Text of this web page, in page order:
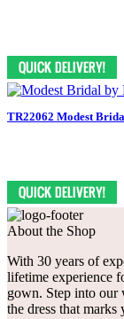
TR22062 Modest
About the Shop
With 30 years of
lifetime experience
gown. Step into our
the dress that marks